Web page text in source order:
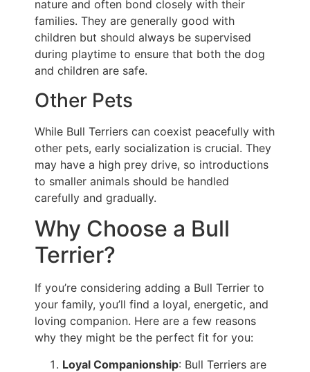
nature and often bond closely with their
families. They are generally good with
children but should always be supervised
during playtime to ensure that both the dog
and children are safe.
Other Pets
While Bull Terriers can coexist peacefully with
other pets, early socialization is crucial. They
may have a high prey drive, so introductions
to smaller animals should be handled
carefully and gradually.
Why Choose a Bull
Terrier?
If you’re considering adding a Bull Terrier to
your family, you’ll find a loyal, energetic, and
loving companion. Here are a few reasons
why they might be the perfect fit for you:
Loyal Companionship: Bull Terriers are